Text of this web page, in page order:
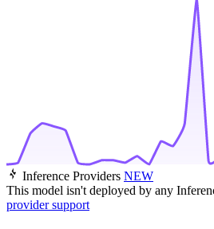
Inference Providers NEW
This model isn't deployed by any
provider support